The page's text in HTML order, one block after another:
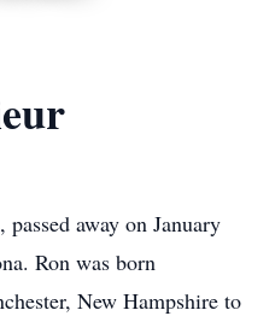
away on January
Ron was born
New Hampshire to